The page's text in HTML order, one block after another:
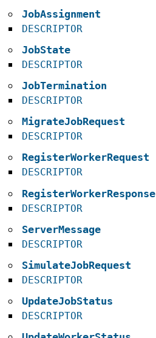
JobAssignment
DESCRIPTOR
JobState
DESCRIPTOR
JobTermination
DESCRIPTOR
MigrateJobRequest
DESCRIPTOR
RegisterWorkerRequest
DESCRIPTOR
RegisterWorkerResponse
DESCRIPTOR
ServerMessage
DESCRIPTOR
SimulateJobRequest
DESCRIPTOR
UpdateJobStatus
DESCRIPTOR